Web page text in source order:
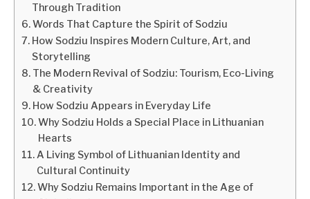
Through Tradition
Words That Capture the Spirit of Sodziu
How Sodziu Inspires Modern Culture, Art, and
Storytelling
The Modern Revival of Sodziu: Tourism, Eco-Living
& Creativity
How Sodziu Appears in Everyday Life
Why Sodziu Holds a Special Place in Lithuanian
Hearts
A Living Symbol of Lithuanian Identity and
Cultural Continuity
Why Sodziu Remains Important in the Age of